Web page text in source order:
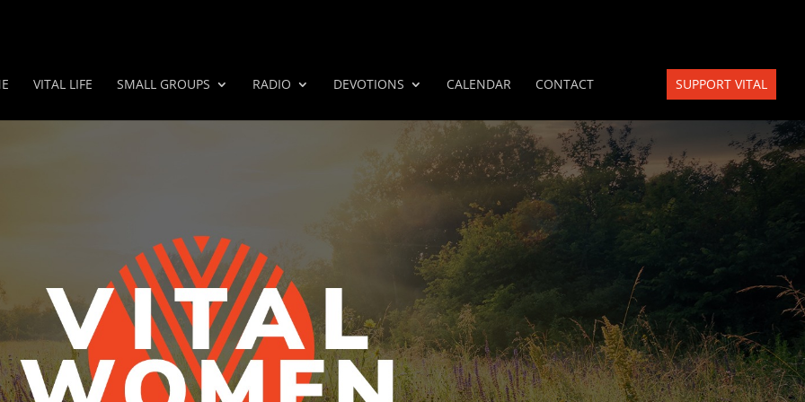
VITAL LIFE SMALL GROUPS RADIO DEVOTIONS CALENDAR CONTACT SUPPORT VITAL